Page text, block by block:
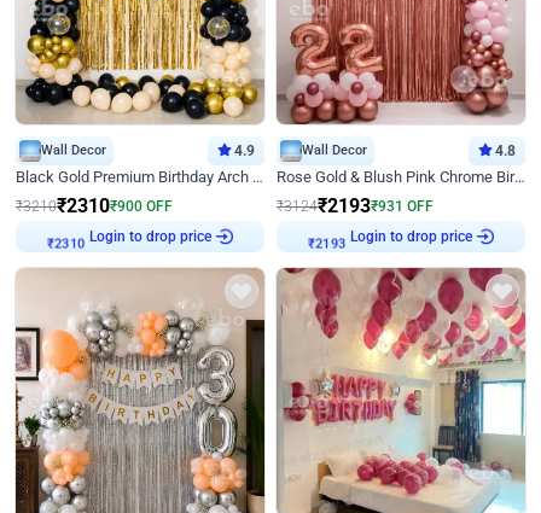
Wall Decor 4.9
Black Gold Premium Birthday Arch Decor
₹3210₹2310₹900 OFF
Login to drop price
Wall Decor 4.8
Rose Gold & Blush Pink Chrome Birthday Arch Decor
₹3124₹2193₹931 OFF
Login to drop price